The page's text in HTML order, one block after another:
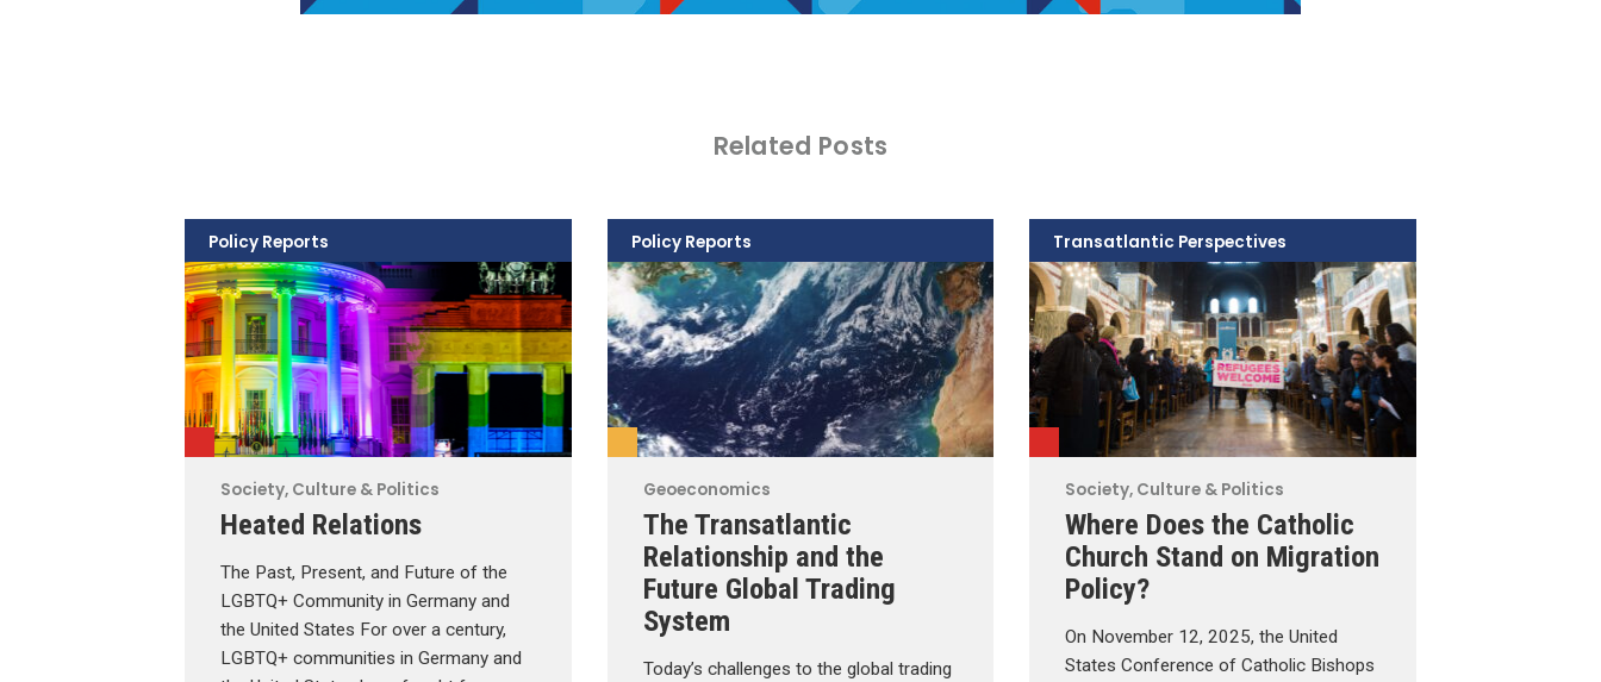
Related Posts
Society, Culture & Politics
Heated Relations
The Past, Present, and Future of the
LGBTQ+ Community in Germany and
the United States For over a century,
LGBTQ+ communities in Germany and
Policy Reports
Geoeconomics
The Transatlantic
Relationship and the
Future Global Trading
System
Today’s challenges to the global trading
Policy Reports
Society, Culture & Politics
Where Does the Catholic
Church Stand on Migration
Policy?
On November 12, 2025, the United
States Conference of Catholic Bishops
Transatlantic Perspectives